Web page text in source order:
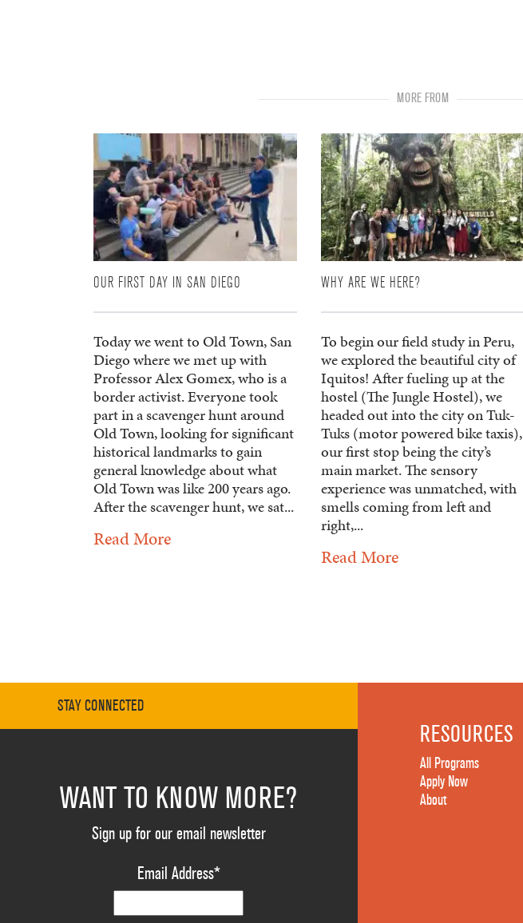
MORE FROM
OUR FIRST DAY IN SAN DIEGO
Today we went to Old Town, San
Diego where we met up with
Professor Alex Gomex, who is a
border activist. Everyone took
part in a scavenger hunt around
Old Town, looking for significant
historical landmarks to gain
general knowledge about what
Old Town was like 200 years ago.
After the scavenger hunt, we sat...
Read More
WHY ARE WE HERE?
To begin our field study in Peru,
we explored the beautiful city of
Iquitos! After fueling up at the
hostel (The Jungle Hostel), we
headed out into the city on Tuk-
Tuks (motor powered bike taxis),
our first stop being the city’s
main market. The sensory
experience was unmatched, with
smells coming from left and
right,...
Read More
STAY CONNECTED
WANT TO KNOW MORE?
Sign up for our email newsletter
Email Address*
RESOURCES
All Programs
Apply Now
About